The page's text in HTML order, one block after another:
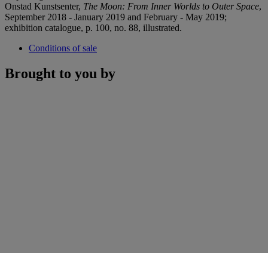
Onstad Kunstsenter, The Moon: From Inner Worlds to Outer Space,
September 2018 - January 2019 and February - May 2019;
exhibition catalogue, p. 100, no. 88, illustrated.
Conditions of sale
Brought to you by